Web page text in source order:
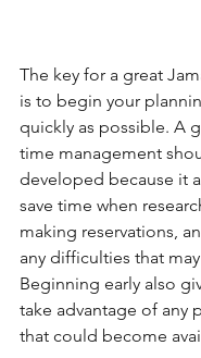
The key for a great
is to begin your
quickly as possible. A
time management
developed because it
save time when
making reservations,
any difficulties that
Beginning early also
take advantage of any
that could become